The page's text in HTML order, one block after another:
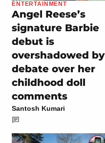
ENTERTAINMENT
Angel Reese’s
signature Barbie
debut is
overshadowed by
debate over her
childhood doll
comments
Santosh Kumari